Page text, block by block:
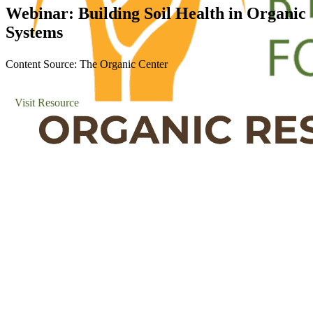
Webinar: Building Soil Health in Organic
Systems
Content Source: The Organic Center
Visit Resource